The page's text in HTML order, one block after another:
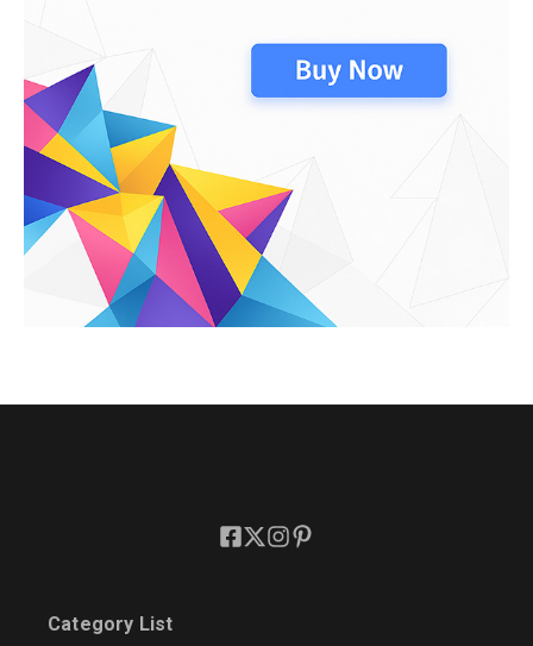
Category List